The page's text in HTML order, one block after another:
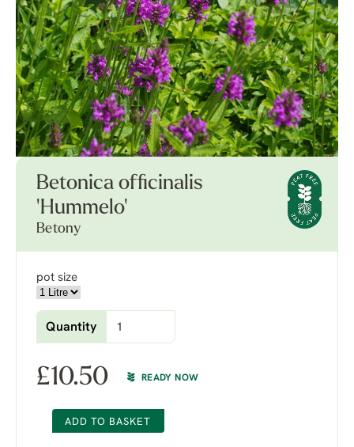
Betonica officinalis
'Hummelo'
Betony
pot size
Quantity
£10.50 READY NOW
ADD TO BASKET